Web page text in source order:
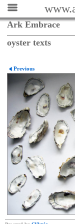
Ark Embrace
oyster texts
Previous